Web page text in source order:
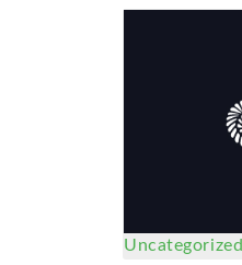
Uncategorized